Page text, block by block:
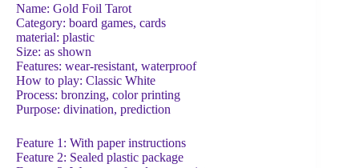
Name: Gold Foil Tarot
Category: board games, cards
material: plastic
Size: as shown
Features: wear-resistant, waterproof
How to play: Classic White
Process: bronzing, color printing
Purpose: divination, prediction
Feature 1: With paper instructions
Feature 2: Sealed plastic package